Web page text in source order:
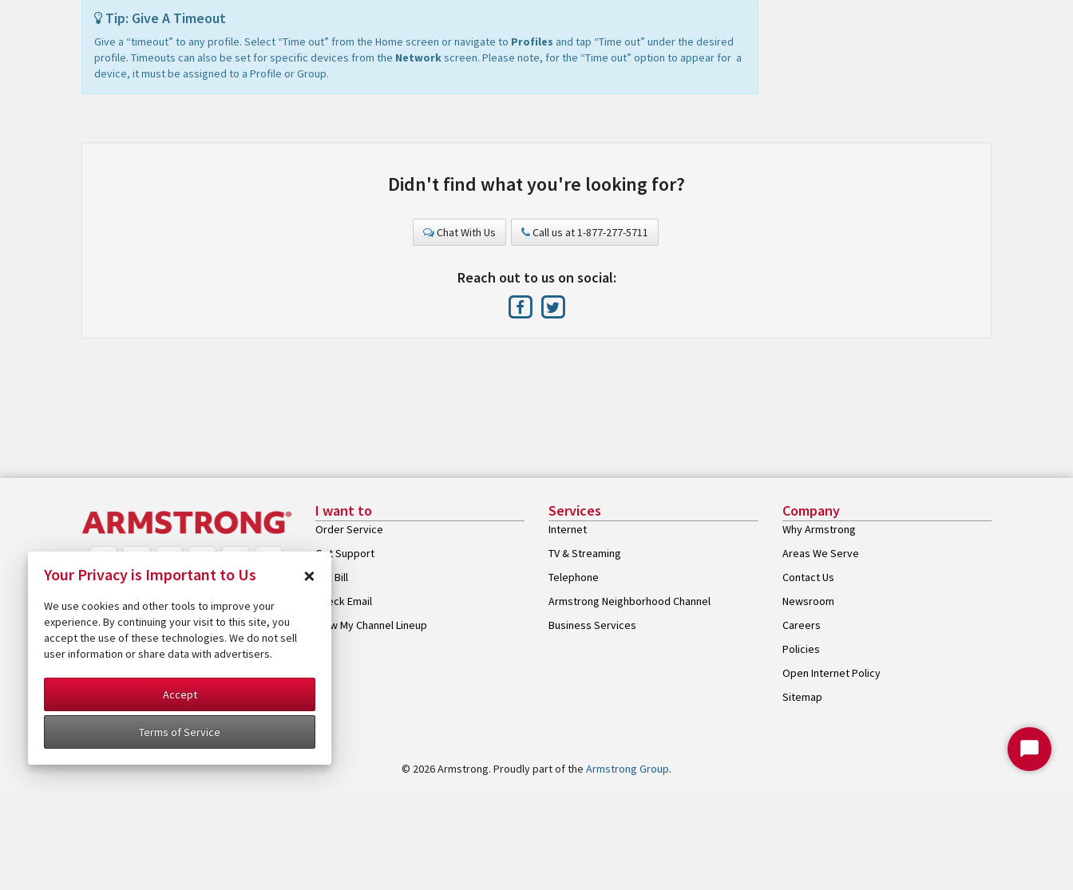
Tip: Give A Timeout
Give a “timeout” to any profile. Select “Time out” from the Home screen or navigate to Profiles and tap “Time out” under the desired
profile. Timeouts can also be set for specific devices from the Networkscreen. Please note, for the “Time out” option to appear for a
device, it must be assigned to a Profile or Group.
Didn't find what you're looking for?
Chat With Us Call us at 1-877-277-5711
Reach out to us on social:
I want to
Order Service
Get Support
Pay Bill
Check Email
View My Channel Lineup
Services
Internet
TV & Streaming
Telephone
Armstrong Neighborhood Channel
Business Services
Company
Why Armstrong
Areas We Serve
Contact Us
Newsroom
Careers
Policies
Open Internet Policy
Sitemap
© 2026 Armstrong. Proudly part of the Armstrong Group.
Your Privacy is Important to Us ×
We use cookies and other tools to improve your
experience. By continuing your visit to this site, you
accept the use of these technologies. We do not sell
user information or share data with advertisers.
Accept
Terms of Service
Start
Chat